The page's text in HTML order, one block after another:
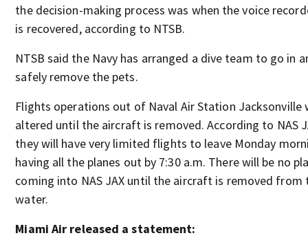
the decision-making process was when the voice
is recovered, according to NTSB.
NTSB said the Navy has arranged a dive team to go in
safely remove the pets.
Flights operations out of Naval Air Station Jacksonville
altered until the aircraft is removed. According to NAS
they will have very limited flights to leave Monday
having all the planes out by 7:30 a.m. There will be no
coming into NAS JAX until the aircraft is removed from
water.
Miami Air released a statement: